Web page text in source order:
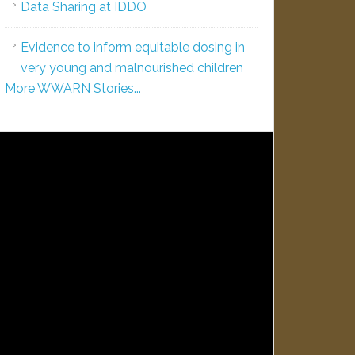
Data Sharing at IDDO
Evidence to inform equitable dosing in
very young and malnourished children
More WWARN Stories...